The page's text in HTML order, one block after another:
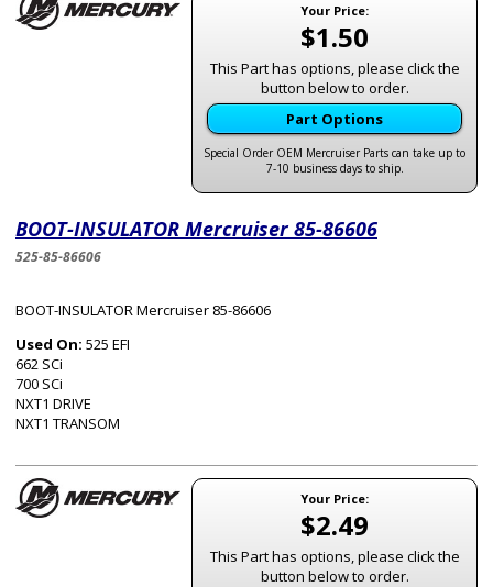
Your Price:
$1.50
This Part has options, please click the
button below to order.
Part Options
Special Order OEM Mercruiser Parts can take up to
7-10 business days to ship.
BOOT-INSULATOR Mercruiser 85-86606
525-85-86606
BOOT-INSULATOR Mercruiser 85-86606
Used On: 525 EFI
662 SCi
700 SCi
NXT1 DRIVE
NXT1 TRANSOM
Your Price:
$2.49
This Part has options, please click the
button below to order.